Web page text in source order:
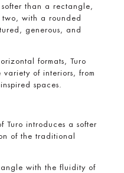
than a rectangle,
two, with a rounded
generous, and
formats, Turo
variety of interiors, from
spaces.
Turo introduces a softer
of the traditional
with the fluidity of